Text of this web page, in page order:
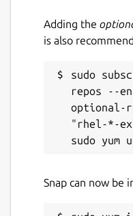
Adding the
is also
sudo
repos --
optional-
"rhel-*-
Snap can now be